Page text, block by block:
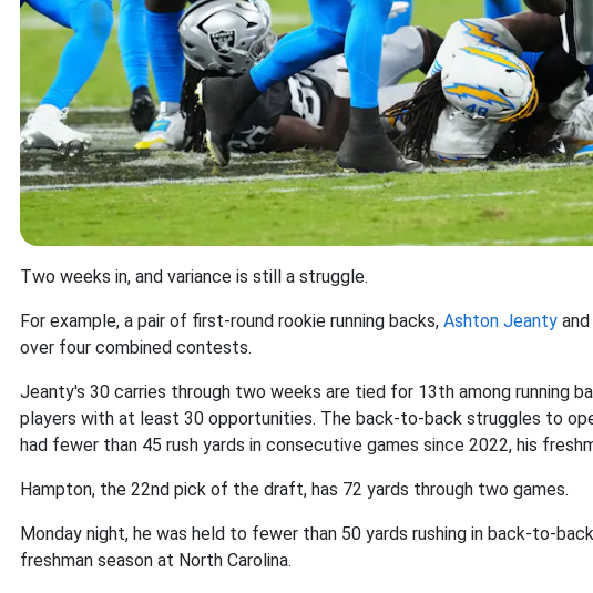
Two weeks in, and variance is still a struggle.
For example, a pair of first-round rookie running backs, Ashton Jeanty and
over four combined contests.
Jeanty's 30 carries through two weeks are tied for 13th among running
players with at least 30 opportunities. The back-to-back struggles to
had fewer than 45 rush yards in consecutive games since 2022, his
Hampton, the 22nd pick of the draft, has 72 yards through two games.
Monday night, he was held to fewer than 50 yards rushing in back-to-
freshman season at North Carolina.